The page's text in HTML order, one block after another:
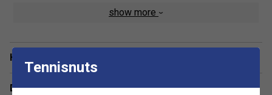
DualSoft? Performance Fabric - A blend of ultra-soft
your silhouette while offering extra coverage
Lightweight & Breathable - Stay cool even during
show more
Have a Question?
Delivery & returns
Tennisnuts